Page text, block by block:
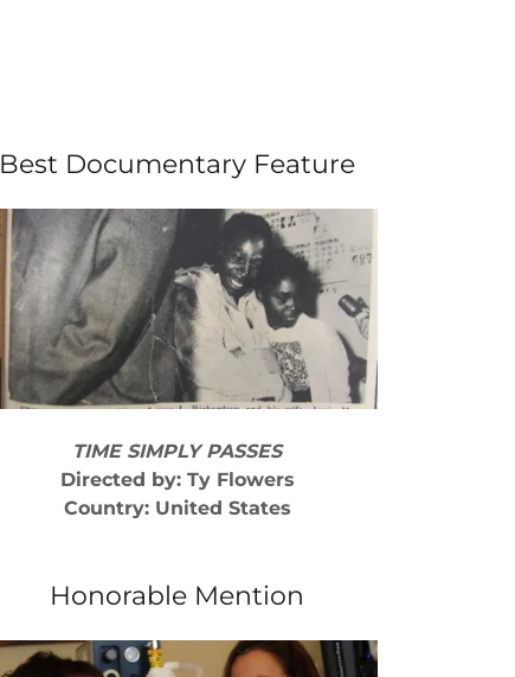
Best Documentary Feature
TIME SIMPLY PASSES
Directed by: Ty Flowers
Country: United States
Honorable Mention